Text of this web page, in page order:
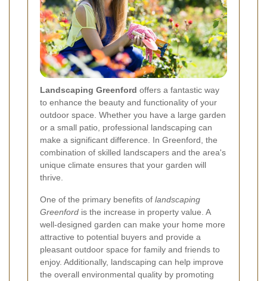
Landscaping Greenford offers a fantastic way
to enhance the beauty and functionality of your
outdoor space. Whether you have a large garden
or a small patio, professional landscaping can
make a significant difference. In Greenford, the
combination of skilled landscapers and the area's
unique climate ensures that your garden will
thrive.
One of the primary benefits of landscaping
Greenford is the increase in property value. A
well-designed garden can make your home more
attractive to potential buyers and provide a
pleasant outdoor space for family and friends to
enjoy. Additionally, landscaping can help improve
the overall environmental quality by promoting